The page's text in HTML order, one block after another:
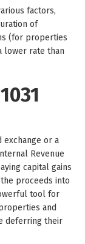
factors,
of
(for properties
lower rate than
exchange or a
Revenue
capital gains
proceeds into
tool for
and
deferring their